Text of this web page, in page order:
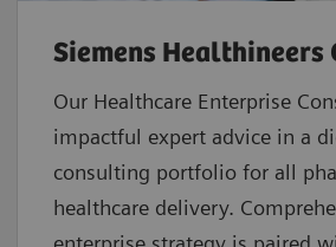
Siemens Healthineers
Our Healthcare Enterprise
impactful expert advice in a
consulting portfolio for all
healthcare delivery.